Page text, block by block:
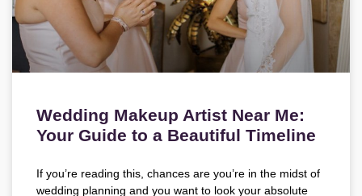
Wedding Makeup Artist Near Me:
Your Guide to a Beautiful Timeline
If you’re reading this, chances are you’re in the midst of
wedding planning and you want to look your absolute